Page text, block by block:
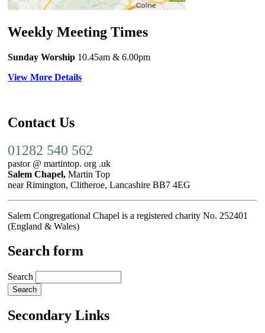
Weekly Meeting Times
Sunday Worship 10.45am & 6.00pm
View More Details
Contact Us
01282 540 562
pastor @ martintop. org .uk
Salem Chapel, Martin Top
near Rimington, Clitheroe, Lancashire BB7 4EG
Salem Congregational Chapel is a registered charity No. 252401
(England & Wales)
Search form
Search
Secondary Links